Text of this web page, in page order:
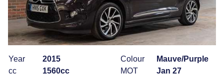
Year
2015
cc
1560cc
Colour
Mauve/Purple
MOT
Jan 27